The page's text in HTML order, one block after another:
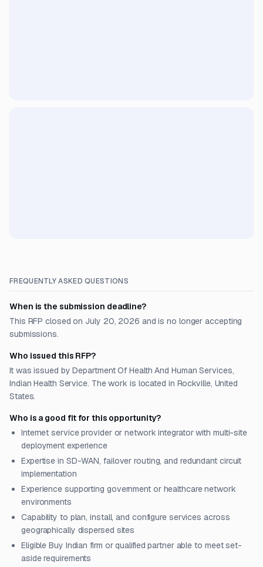
FREQUENTLY ASKED QUESTIONS
When is the submission deadline?
This RFP closed on July 20, 2026 and is no longer accepting
submissions.
Who issued this RFP?
It was issued by Department Of Health And Human Services,
Indian Health Service. The work is located in Rockville, United
States.
Who is a good fit for this opportunity?
Internet service provider or network integrator with multi-site
deployment experience
Expertise in SD-WAN, failover routing, and redundant circuit
implementation
Experience supporting government or healthcare network
environments
Capability to plan, install, and configure services across
geographically dispersed sites
Eligible Buy Indian firm or qualified partner able to meet set-
aside requirements